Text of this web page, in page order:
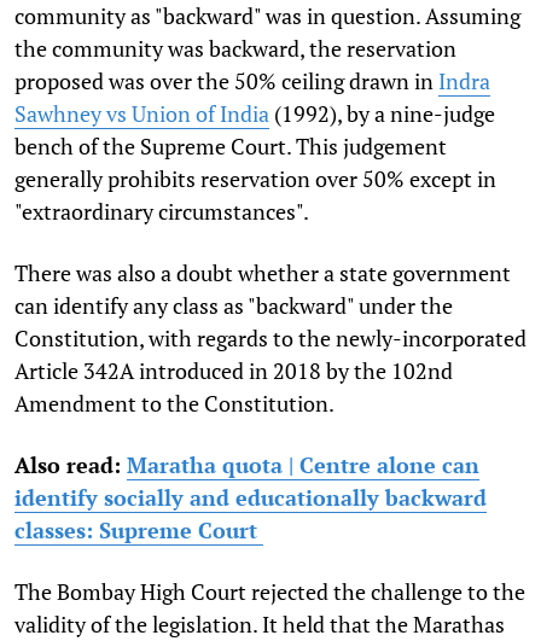
community as "backward" was in question. Assuming
the community was backward, the reservation
proposed was over the 50% ceiling drawn in Indra
Sawhney vs Union of India (1992), by a nine-judge
bench of the Supreme Court. This judgement
generally prohibits reservation over 50% except in
"extraordinary circumstances".
There was also a doubt whether a state government
can identify any class as "backward" under the
Constitution, with regards to the newly-incorporated
Article 342A introduced in 2018 by the 102nd
Amendment to the Constitution.
Also read: Maratha quota | Centre alone can
identify socially and educationally backward
classes: Supreme Court
The Bombay High Court rejected the challenge to the
validity of the legislation. It held that the Marathas